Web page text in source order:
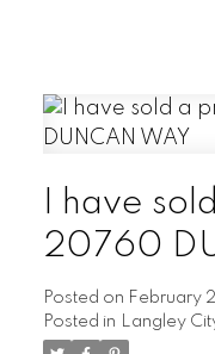
I have
20760
Posted on February
Posted in Langley